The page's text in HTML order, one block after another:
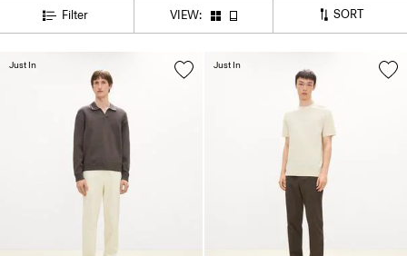
Filter VIEW: SORT
Just In Just In